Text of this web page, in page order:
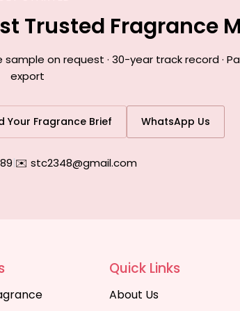
Trusted Fragrance
on request · 30-year track record ·
export
Your Fragrance Brief WhatsApp Us
|✉️ stc2348@gmail.com
Quick Links
About Us